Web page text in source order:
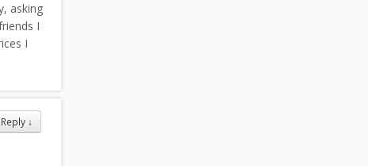
asking
I
I
Reply ↓